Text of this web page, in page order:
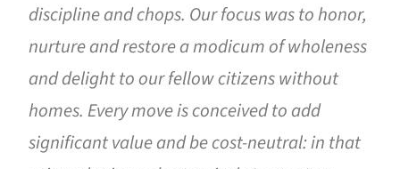
discipline and chops. Our focus was to honor,
nurture and restore a modicum of wholeness
and delight to our fellow citizens without
homes. Every move is conceived to add
significant value and be cost-neutral: in that